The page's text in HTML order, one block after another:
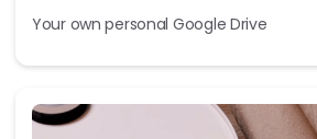
Your own personal Google Drive